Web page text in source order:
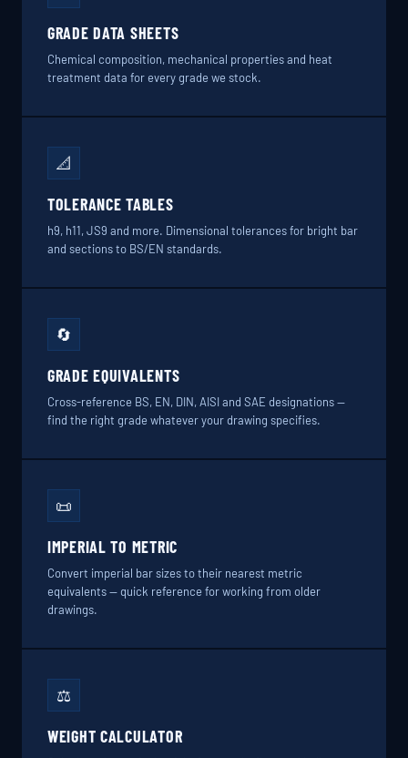
GRADE DATA SHEETS
Chemical composition, mechanical properties and heat
treatment data for every grade we stock.
📐
TOLERANCE TABLES
h9, h11, JS9 and more. Dimensional tolerances for bright bar
and sections to BS/EN standards.
🔄
GRADE EQUIVALENTS
Cross-reference BS, EN, DIN, AISI and SAE designations —
find the right grade whatever your drawing specifies.
📜
IMPERIAL TO METRIC
Convert imperial bar sizes to their nearest metric
equivalents — quick reference for working from older
drawings.
⚖️
WEIGHT CALCULATOR